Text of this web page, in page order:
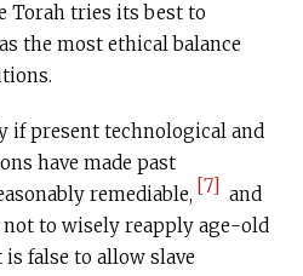
Torah tries its best to
the most ethical balance
if present technological and
have made past
remediable, [7] and
to wisely reapply age-old
false to allow slave